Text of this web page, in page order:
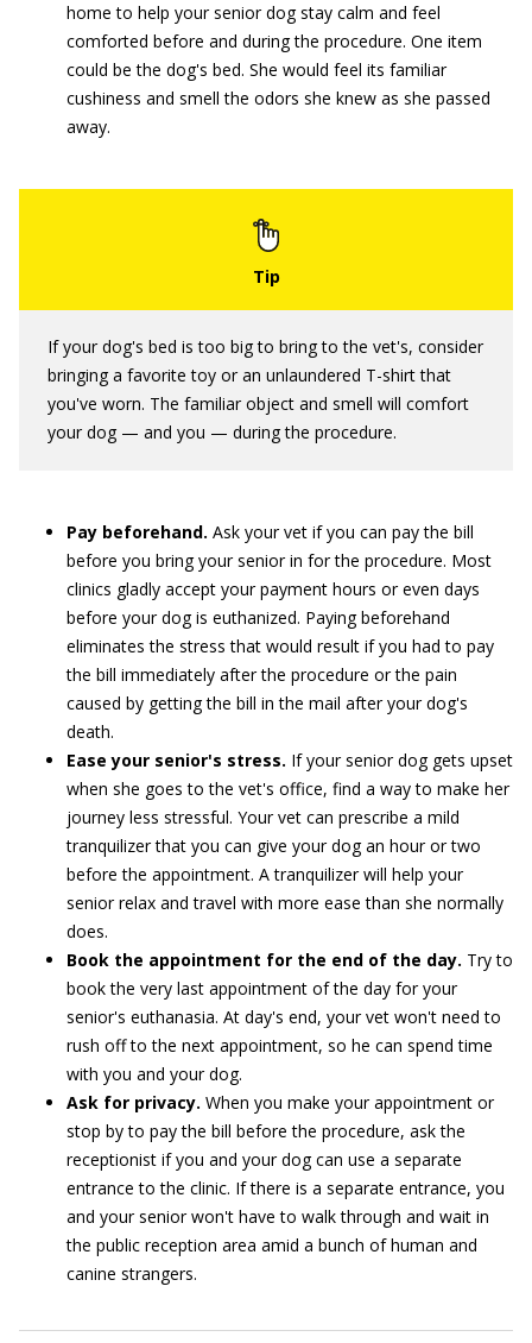
home to help your senior dog stay calm and feel
comforted before and during the procedure. One item
could be the dog's bed. She would feel its familiar
cushiness and smell the odors she knew as she passed
away.
If your dog's bed is too big to bring to the vet's, consider
bringing a favorite toy or an unlaundered T-shirt that
you've worn. The familiar object and smell will comfort
your dog — and you — during the procedure.
Pay beforehand. Ask your vet if you can pay the bill
before you bring your senior in for the procedure. Most
clinics gladly accept your payment hours or even days
before your dog is euthanized. Paying beforehand
eliminates the stress that would result if you had to pay
the bill immediately after the procedure or the pain
caused by getting the bill in the mail after your dog's
death.
Ease your senior's stress. If your senior dog gets upset
when she goes to the vet's office, find a way to make her
journey less stressful. Your vet can prescribe a mild
tranquilizer that you can give your dog an hour or two
before the appointment. A tranquilizer will help your
senior relax and travel with more ease than she normally
does.
Book the appointment for the end of the day. Try to
book the very last appointment of the day for your
senior's euthanasia. At day's end, your vet won't need to
rush off to the next appointment, so he can spend time
with you and your dog.
Ask for privacy. When you make your appointment or
stop by to pay the bill before the procedure, ask the
receptionist if you and your dog can use a separate
entrance to the clinic. If there is a separate entrance, you
and your senior won't have to walk through and wait in
the public reception area amid a bunch of human and
canine strangers.